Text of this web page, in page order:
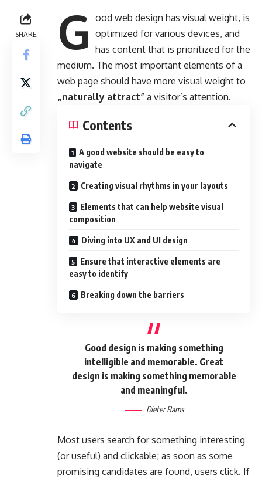
SHARE G ood web design has visual weight, is
optimized for various devices, and
has content that is prioritized for the
medium. The most important elements of a
web page should have more visual weight to
„naturally attract” a visitor’s attention.
Contents
A good website should be easy to
navigate
Creating visual rhythms in your layouts
Elements that can help website visual
composition
Diving into UX and UI design
Ensure that interactive elements are
easy to identify
Breaking down the barriers
Good design is making something
intelligible and memorable. Great
design is making something memorable
and meaningful.
Dieter Rams
Most users search for something interesting
(or useful) and clickable; as soon as some
promising candidates are found, users click. If